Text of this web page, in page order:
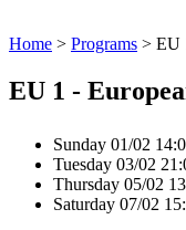
Home > Programs > EU
EU 1 -
Sunday 01/02
Tuesday 03/02
Thursday 05/02
Saturday 07/02